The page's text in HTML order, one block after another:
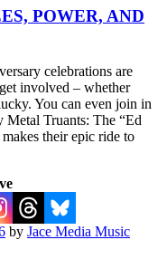
POWER, AND
celebrations are
involved – whether
You can even join in
Truants: The “Ed
their epic ride to
by Jace Media Music